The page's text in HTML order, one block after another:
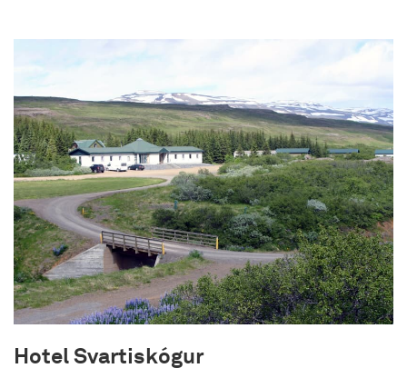
Hotel Svartiskógur